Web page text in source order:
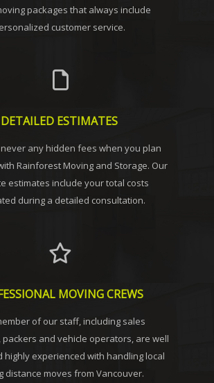
packages that always include
customer service.
DETAILED ESTIMATES
any hidden fees when you plan
Rainforest Moving and Storage. Our
estimates include your total costs
during a detailed consultation.
MOVING CREWS
of our staff, including sales
packers and vehicle operators, are well
highly experienced with handling local
distance moves from Vancouver.